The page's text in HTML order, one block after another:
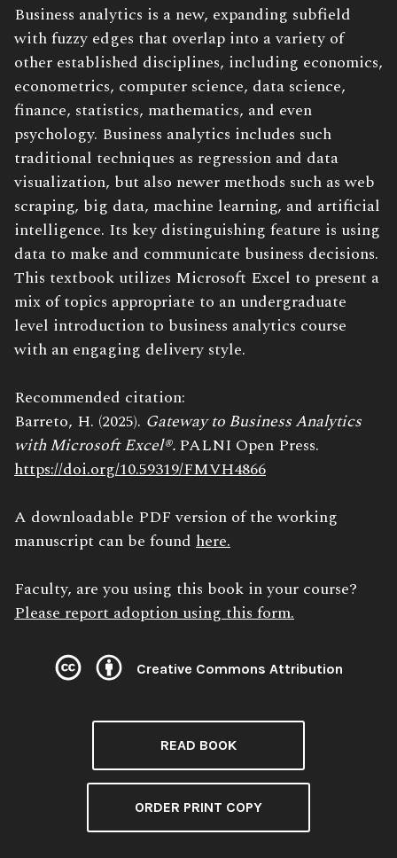
Book
Description:
Business analytics is a new, expanding subfield
with fuzzy edges that overlap into a variety of
other established disciplines, including economics,
econometrics, computer science, data science,
finance, statistics, mathematics, and even
psychology. Business analytics includes such
traditional techniques as regression and data
visualization, but also newer methods such as web
scraping, big data, machine learning, and artificial
intelligence. Its key distinguishing feature is using
data to make and communicate business decisions.
This textbook utilizes Microsoft Excel to present a
mix of topics appropriate to an undergraduate
level introduction to business analytics course
with an engaging delivery style.
Recommended citation:
Barreto, H. (2025). Gateway to Business Analytics
with Microsoft Excel®.PALNI Open Press.
https://doi.org/10.59319/FMVH4866
A downloadable PDF version of the working
manuscript can be found here.
Faculty, are you using this book in your course?
Please report adoption using this form.
License:
Creative Commons Attribution
READ BOOK
ORDER PRINT COPY